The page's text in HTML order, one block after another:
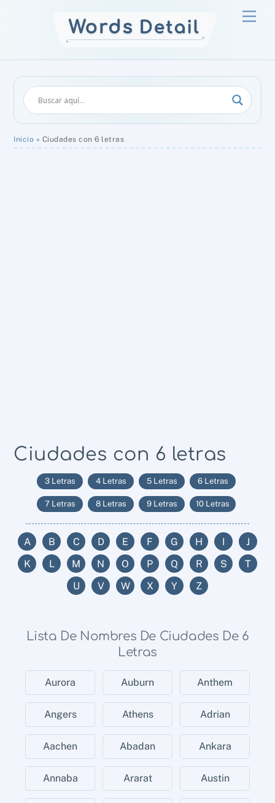
Inicio » Ciudades con 6 letras
Ciudades con 6 letras
3 Letras 4 Letras 5 Letras 6 Letras
7 Letras 8 Letras 9 Letras 10 Letras
A B C D E F G H I
J
K
L M N O P Q R S
T
U
V W X Y Z
Lista De Nombres De Ciudades De 6
Letras
Aurora Auburn Anthem
Angers Athens Adrian
Aachen Abadan Ankara
Annaba Ararat Austin